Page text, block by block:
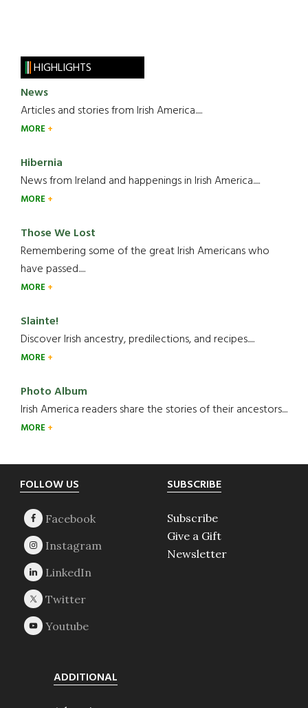
HIGHLIGHTS
News
Articles and stories from Irish America.....
MORE
Hibernia
News from Ireland and happenings in Irish America.....
MORE
Those We Lost
Remembering some of the great Irish Americans who
have passed.....
MORE
Slainte!
Discover Irish ancestry, predilections, and recipes.....
MORE
Photo Album
Irish America readers share the stories of their ancestors....
MORE
Footer
FOLLOW US SUBSCRIBE
Subscribe
Give a Gift
Newsletter
ADDITIONAL